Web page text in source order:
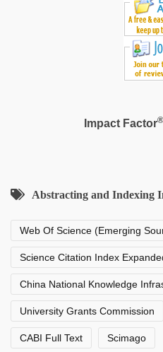
Impact Factor®
Abstracting and Indexing
Web Of Science (Emerging
Science Citation Index
China National Knowledge
University Grants Commission
CABI Full Text Scimago